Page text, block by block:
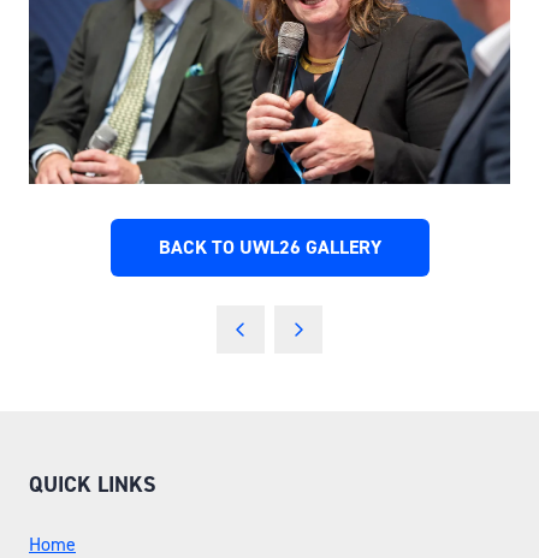
BACK TO UWL26 GALLERY
(OPENS
QUICK LINKS
Home